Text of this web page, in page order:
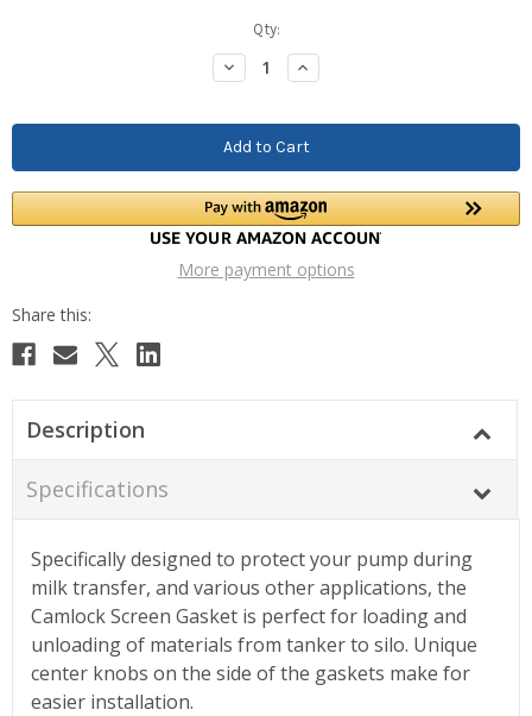
Qty:
Decrease
Quantity:
Increase
Quantity:
More payment options
Description
Specifications
Specifically designed to protect your pump during
milk transfer, and various other applications, the
Camlock Screen Gasket is perfect for loading and
unloading of materials from tanker to silo. Unique
center knobs on the side of the gaskets make for
easier installation.